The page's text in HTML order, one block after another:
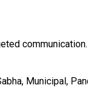
communication.
Municipal,